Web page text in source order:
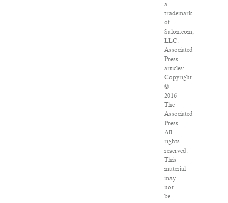
a
trademark
of
Salon.com,
LLC.
Associated
Press
articles:
Copyright
©
2016
The
Associated
Press.
All
rights
reserved.
This
material
may
not
be